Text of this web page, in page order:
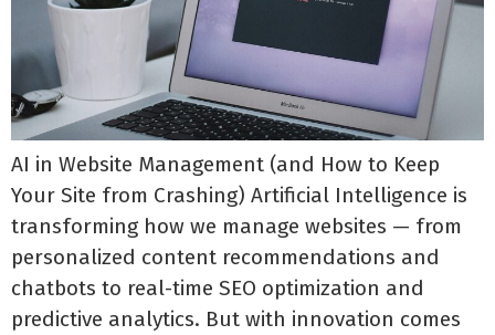
AI in Website Management (and How to Keep
Your Site from Crashing) Artificial Intelligence is
transforming how we manage websites — from
personalized content recommendations and
chatbots to real-time SEO optimization and
predictive analytics. But with innovation comes